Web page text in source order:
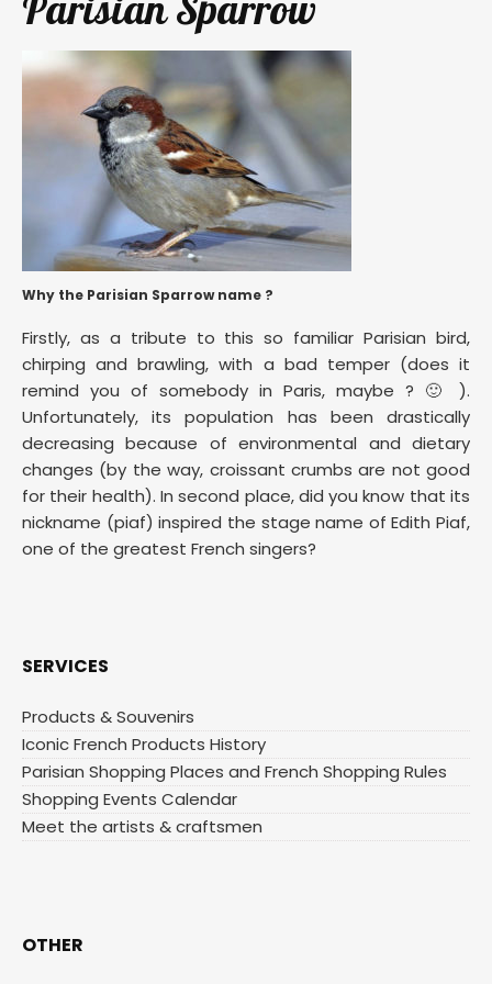
Why the Parisian Sparrow name ?
Firstly, as a tribute to this so familiar Parisian bird,
chirping and brawling, with a bad temper (does it
remind you of somebody in Paris, maybe ? 🙂 ).
Unfortunately, its population has been drastically
decreasing because of environmental and dietary
changes (by the way, croissant crumbs are not good
for their health). In second place, did you know that its
nickname (piaf) inspired the stage name of Edith Piaf,
one of the greatest French singers?
SERVICES
Products & Souvenirs
Iconic French Products History
Parisian Shopping Places and French Shopping Rules
Shopping Events Calendar
Meet the artists & craftsmen
OTHER